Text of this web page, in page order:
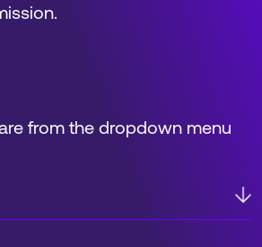
from the dropdown menu